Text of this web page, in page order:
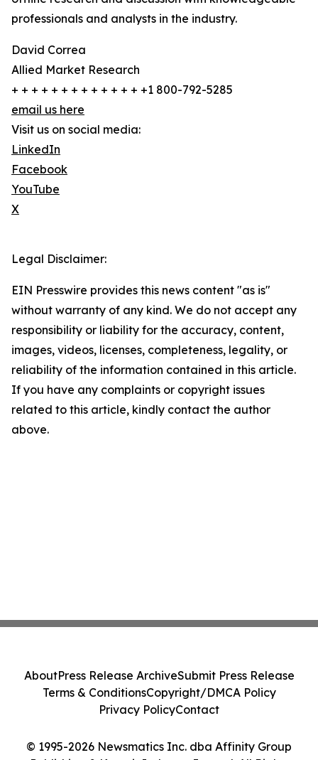
professionals and analysts in the industry.
David Correa
Allied Market Research
+ + + + + + + + + + + + + +1 800-792-5285
email us here
Visit us on social media:
LinkedIn
Facebook
YouTube
X
Legal Disclaimer:
EIN Presswire provides this news content "as is"
without warranty of any kind. We do not accept any
responsibility or liability for the accuracy, content,
images, videos, licenses, completeness, legality, or
reliability of the information contained in this article.
If you have any complaints or copyright issues
related to this article, kindly contact the author
above.
© 1995-2026 Newsmatics Inc. dba Affinity Group
AboutPress Release ArchiveSubmit Press Release
Terms & ConditionsCopyright/DMCA Policy
Privacy PolicyContact